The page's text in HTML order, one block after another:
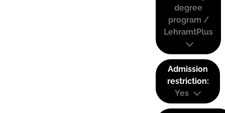
degree
program /
LehramtPlus
Admission
restriction:
Yes